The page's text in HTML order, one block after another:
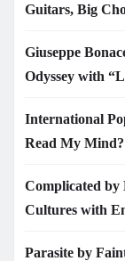
Guitars, Big
Giuseppe
Odyssey with
International
Read My
Complicated by
Cultures with
Parasite by